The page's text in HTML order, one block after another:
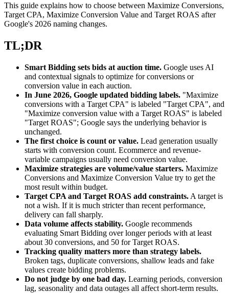
This guide explains how to choose between Maximize Conversions,
Target CPA, Maximize Conversion Value and Target ROAS after
Google's 2026 naming changes.
TL;DR
Smart Bidding sets bids at auction time. Google uses AI
and contextual signals to optimize for conversions or
conversion value in each auction.
In June 2026, Google updated bidding labels. "Maximize
conversions with a Target CPA" is labeled "Target CPA", and
"Maximize conversion value with a Target ROAS" is labeled
"Target ROAS"; Google says the underlying behavior is
unchanged.
The first choice is count or value. Lead generation usually
starts with conversion count. Ecommerce and revenue-
variable campaigns usually need conversion value.
Maximize strategies are volume/value starters. Maximize
Conversions and Maximize Conversion Value try to get the
most result within budget.
Target CPA and Target ROAS add constraints. A target is
not a wish. If it is much stricter than recent performance,
delivery can fall sharply.
Data volume affects stability. Google recommends
evaluating Smart Bidding over longer periods with at least
about 30 conversions, and 50 for Target ROAS.
Tracking quality matters more than strategy labels.
Broken tags, duplicate conversions, shallow leads and fake
values create bidding problems.
Do not judge by one bad day. Learning periods, conversion
lag, seasonality and data outages all affect short-term results.